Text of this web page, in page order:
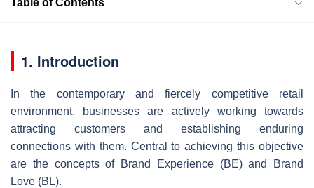
Table of Contents
1. Introduction
In the contemporary and fiercely competitive retail
environment, businesses are actively working towards
attracting customers and establishing enduring
connections with them. Central to achieving this objective
are the concepts of Brand Experience (BE) and Brand
Love (BL).